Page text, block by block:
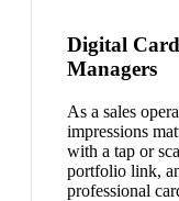
Digital
Managers
As a sales
impressions
with a tap or
portfolio link,
professional